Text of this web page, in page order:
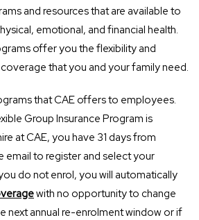
and resources that are available to
emotional, and financial health.
offer you the flexibility and
that you and your family need.
that CAE offers to employees.
Group Insurance Program is
at CAE, you have 31 days from
email to register and select your
do not enrol, you will automatically
with no opportunity to change
next annual re-enrolment window or if